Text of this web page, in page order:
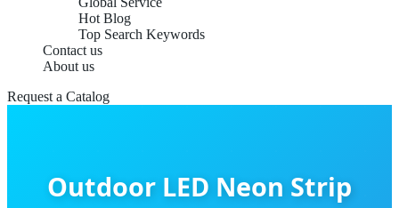
Hot Blog
Top Search Keywords
Contact us
About us
Request a Catalog
Outdoor LED Neon Strip